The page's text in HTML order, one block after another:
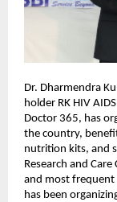
Dr. Dharmendra
holder RK HIV
Doctor 365, has
the country,
nutrition kits, and
Research and
and most frequent
has been